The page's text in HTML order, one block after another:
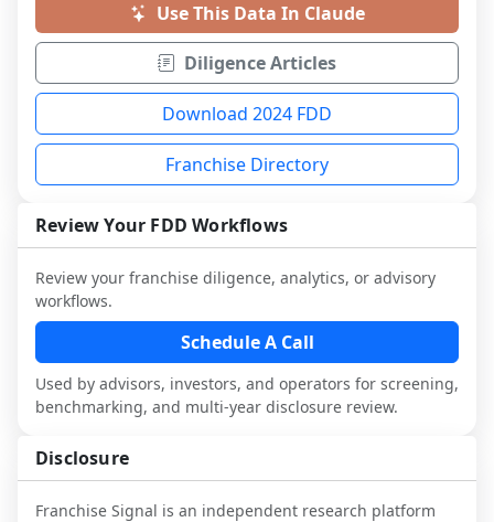
Use This Data In Claude
Diligence Articles
Download 2024 FDD
Franchise Directory
Review Your FDD Workflows
Review your franchise diligence, analytics, or advisory
workflows.
Schedule A Call
Used by advisors, investors, and operators for screening,
benchmarking, and multi-year disclosure review.
Disclosure
Franchise Signal is an independent research platform